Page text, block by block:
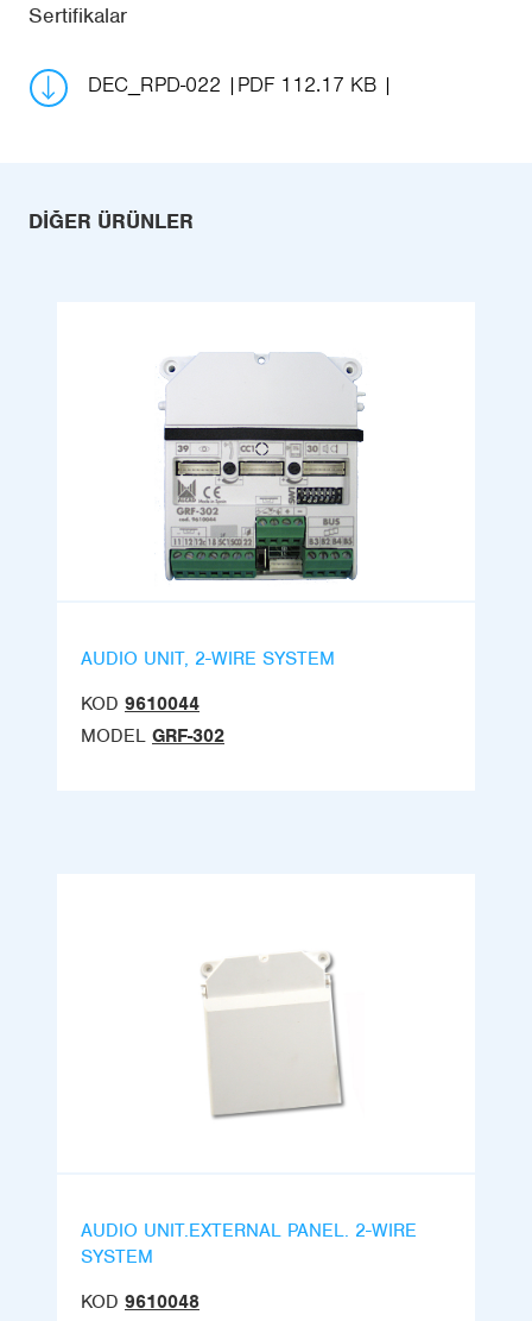
Sertifikalar
DEC_RPD-022 PDF 112.17 KB
DIĞER ÜRÜNLER
AUDIO UNIT, 2-WIRE SYSTEM
KOD 9610044
MODEL GRF-302
AUDIO UNIT.EXTERNAL PANEL. 2-WIRE
SYSTEM
KOD 9610048